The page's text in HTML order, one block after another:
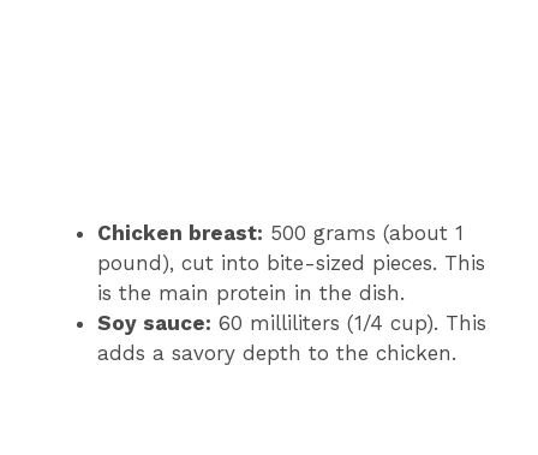
Chicken breast: 500 grams (about 1
pound), cut into bite-sized pieces. This
is the main protein in the dish.
Soy sauce: 60 milliliters (1/4 cup). This
adds a savory depth to the chicken.